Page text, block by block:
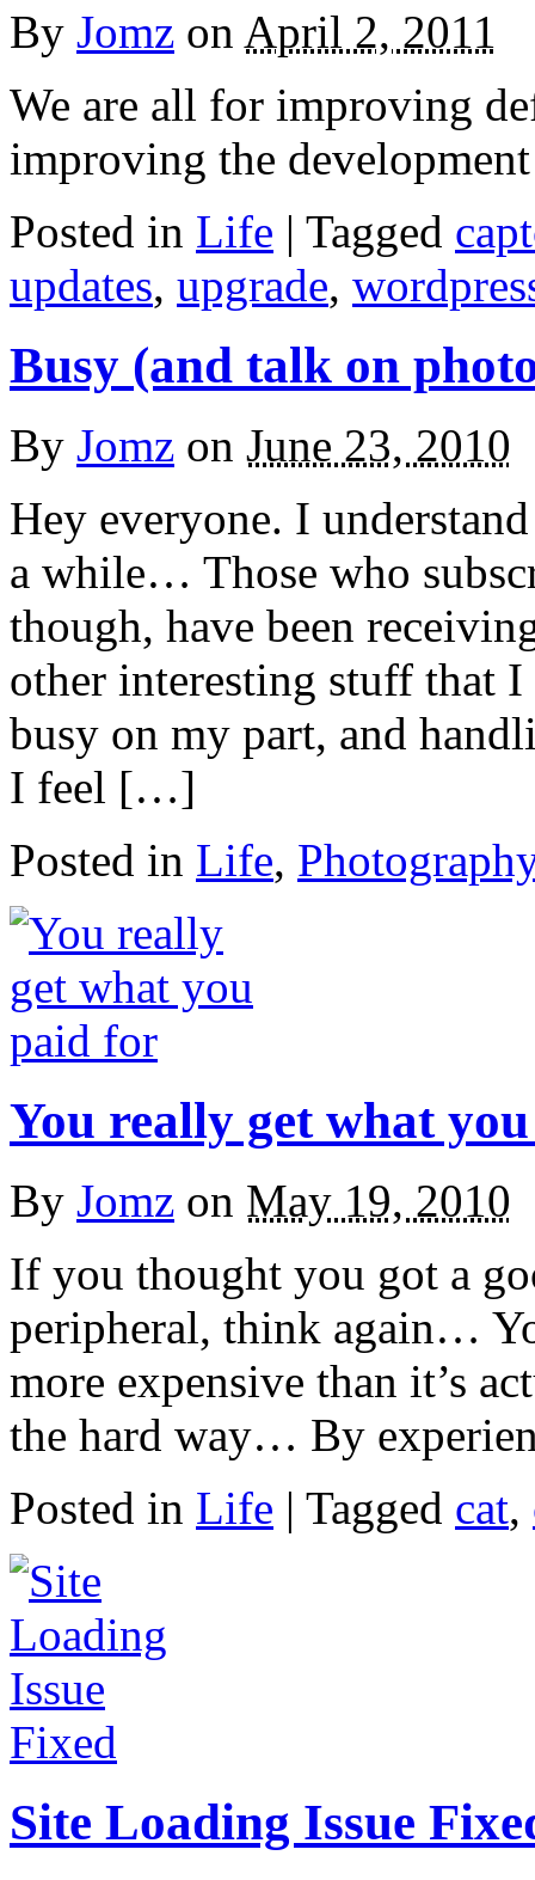
By Jomz on April 2, 2011
We are all for improving
improving the development
Posted in Life | Tagged
updates, upgrade,
Busy (and talk on
By Jomz on June 23, 2010
Hey everyone. I
a while… Those who
though, have been
other interesting stuff that
busy on my part, and
I feel […]
Posted in Life,
You really get what
By Jomz on May 19, 2010
If you thought you got a
peripheral, think again…
more expensive than it’s
the hard way… By
Posted in Life | Tagged cat,
Site Loading Issue